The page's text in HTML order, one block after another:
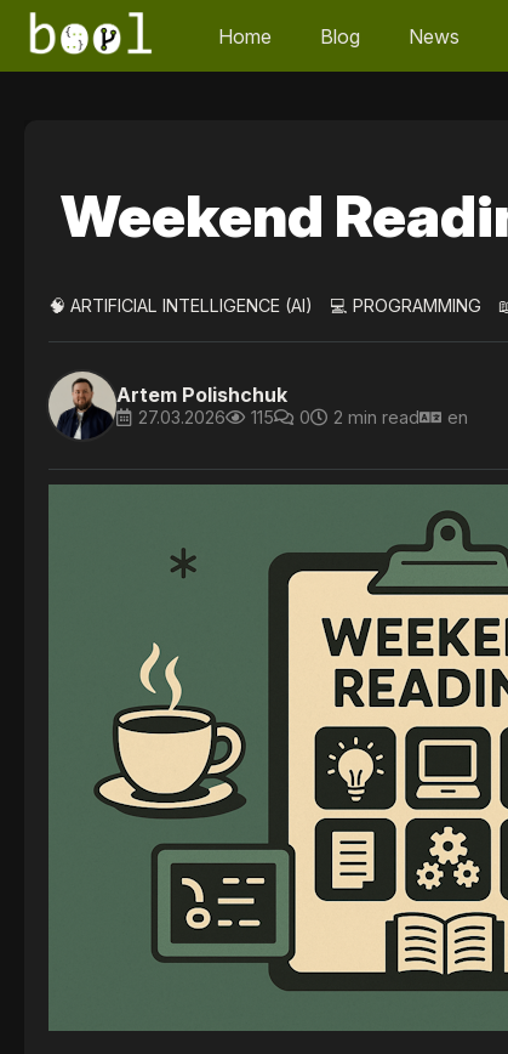
Home Blog News
Weekend
🧠 ARTIFICIAL INTELLIGENCE (AI) 💻 PROGRAMMING
Artem Polishchuk
27.03.2026 115 0 2 min read en